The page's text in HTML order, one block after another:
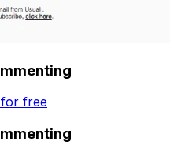
for free